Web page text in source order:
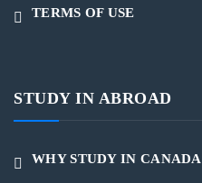
TERMS OF USE
STUDY IN ABROAD
WHY STUDY IN CANADA